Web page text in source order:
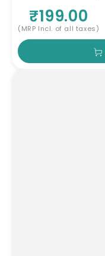
₹199.00
(MRP Incl. of all taxes)